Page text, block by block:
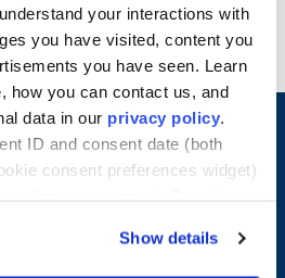
your interactions with
you have visited, content you
you have seen. Learn
how you can contact us, and
data in our privacy policy.
ID and consent date (both
consent preferences widget)
Show details
business context. Credits: 4